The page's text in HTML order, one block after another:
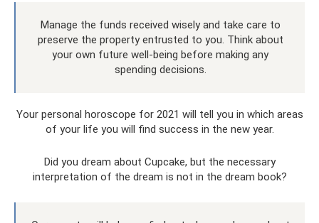
Manage the funds received wisely and take care to
preserve the property entrusted to you. Think about
your own future well-being before making any
spending decisions.
Your personal horoscope for 2021 will tell you in which areas
of your life you will find success in the new year.
Did you dream about Cupcake, but the necessary
interpretation of the dream is not in the dream book?